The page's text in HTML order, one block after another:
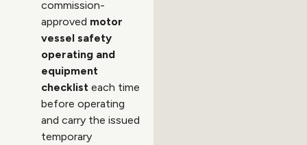
commission-
approved motor
vessel safety
operating and
equipment
checklist each time
before operating
and carry the issued
temporary